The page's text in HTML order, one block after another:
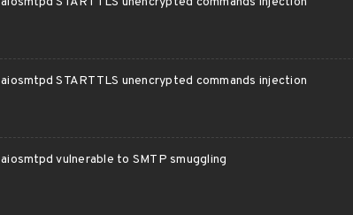
aiosmtpd STARTTLS unencrypted commands injection
aiosmtpd vulnerable to SMTP smuggling